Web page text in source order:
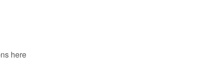
here